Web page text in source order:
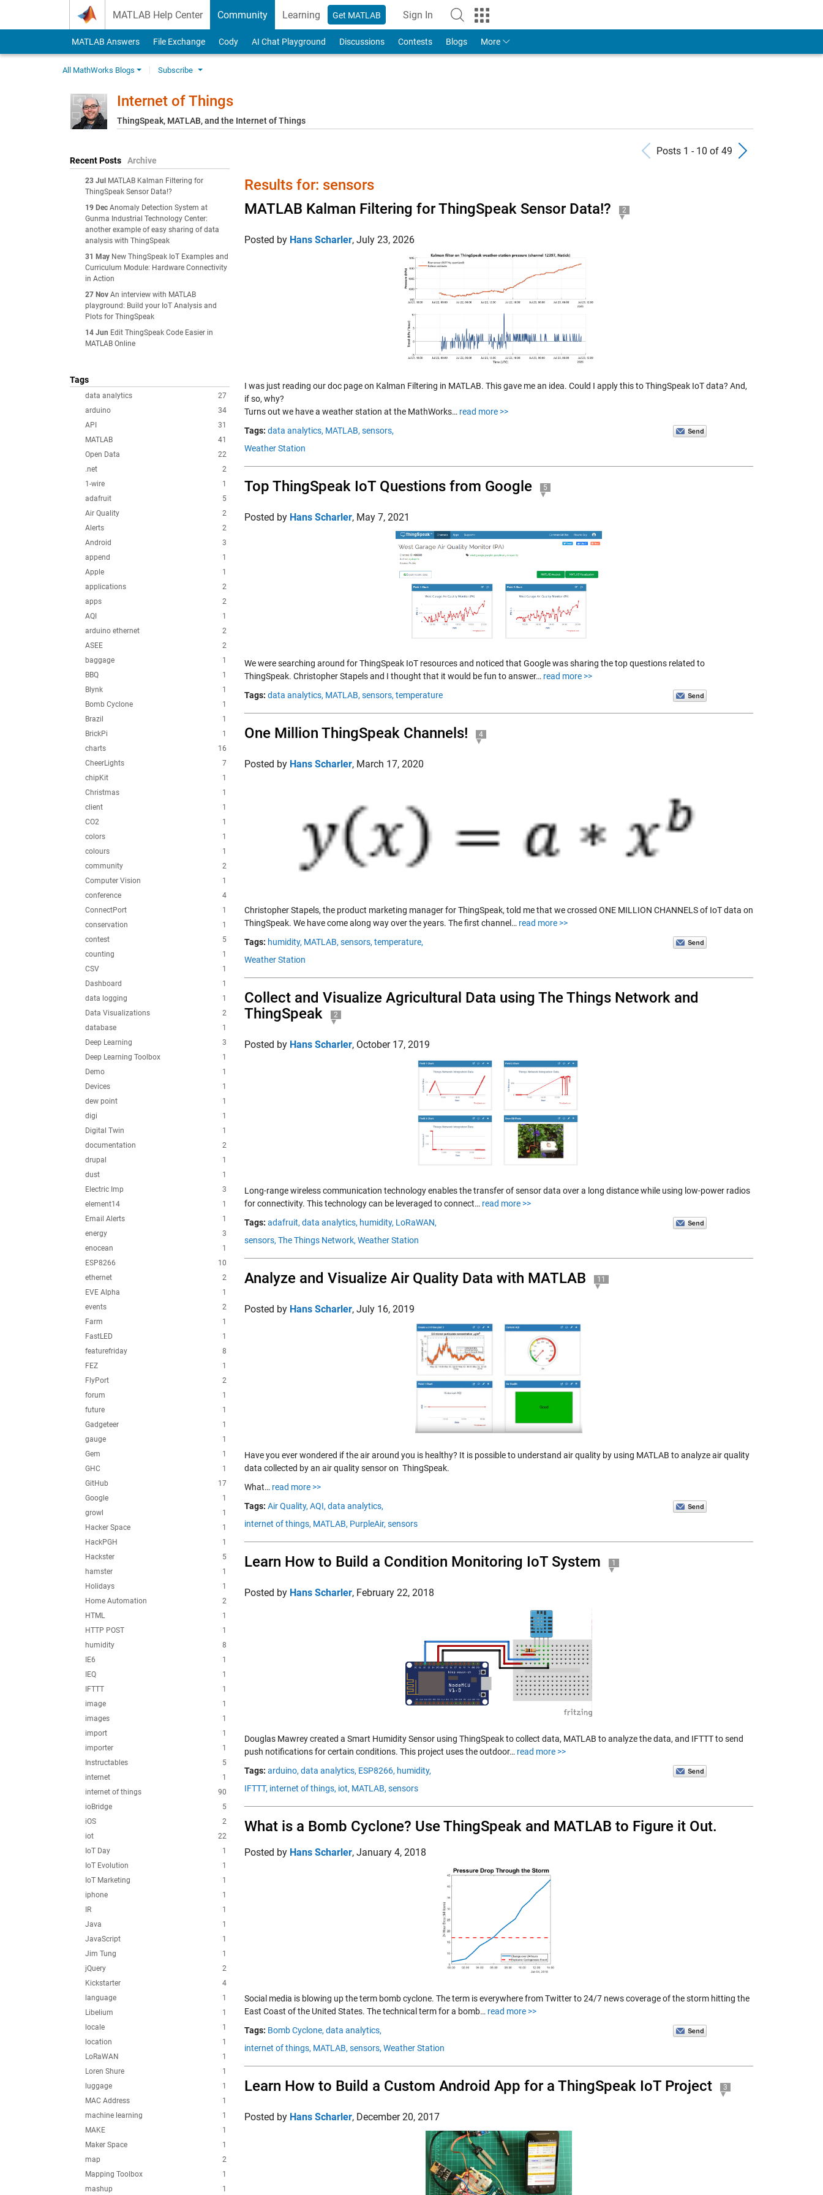
MATLAB Help Center Community Learning Get MATLAB Sign In
to Your MathWorks Account
MATLAB Answers File Exchange Cody AI Chat Playground Discussions Contests Blogs More
All MathWorks Blogs Subscribe
Internet of Things
ThingSpeak, MATLAB, and the Internet of Things
Recent Posts Archive
23 Jul
MATLAB Kalman Filtering for
ThingSpeak Sensor Data!?
19 Dec Anomaly Detection System at
Gunma Industrial Technology Center:
another example of easy sharing of data
analysis with ThingSpeak
31 May New ThingSpeak IoT Examples and
Curriculum Module: Hardware Connectivity
in Action
27 Nov An interview with MATLAB
playground: Build your IoT Analysis and
Plots for ThingSpeak
14 Jun Edit ThingSpeak Code Easier in
MATLAB Online
Tags
27
data analytics
34
arduino
31
API
41
MATLAB
22
Open Data
2
.net
1
1-wire
5
adafruit
2
Air Quality
2
Alerts
3
Android
1
append
1
Apple
2
applications
2
apps
1
AQI
2
arduino ethernet
2
ASEE
1
baggage
1
BBQ
1
Blynk
1
Bomb Cyclone
1
Brazil
1
BrickPi
16
charts
7
CheerLights
1
chipKit
1
Christmas
1
client
1
CO2
1
colors
1
colours
2
community
1
Computer Vision
4
conference
1
ConnectPort
1
conservation
5
contest
1
counting
1
CSV
1
Dashboard
1
data logging
2
Data Visualizations
1
database
3
Deep Learning
1
Deep Learning Toolbox
1
Demo
1
Devices
1
dew point
1
digi
1
Digital Twin
2
documentation
1
drupal
1
dust
3
Electric Imp
1
element14
1
Email Alerts
3
energy
1
enocean
10
ESP8266
2
ethernet
1
EVE Alpha
2
events
1
Farm
1
FastLED
8
featurefriday
1
FEZ
2
FlyPort
1
forum
1
future
1
Gadgeteer
1
gauge
1
Gem
1
GHC
17
GitHub
1
Google
1
growl
1
Hacker Space
1
HackPGH
5
Hackster
1
hamster
1
Holidays
2
Home Automation
1
HTML
1
HTTP POST
8
humidity
1
IE6
1
IEQ
1
IFTTT
1
image
1
images
1
import
1
importer
5
Instructables
1
internet
90
internet of things
5
ioBridge
2
iOS
22
iot
1
IoT Day
1
IoT Evolution
1
IoT Marketing
1
iphone
1
IR
1
Java
1
JavaScript
1
Jim Tung
2
jQuery
4
Kickstarter
1
language
1
Libelium
1
locale
1
location
1
LoRaWAN
1
Loren Shure
1
luggage
1
MAC Address
1
machine learning
1
MAKE
1
Maker Space
2
map
1
Mapping Toolbox
1
mashup
Previous Posts
Posts 1 - 10 of 49
Results for: sensors
MATLAB Kalman Filtering for ThingSpeak Sensor Data!?
2
Posted by Hans Scharler, July 23, 2026
I was just reading our doc page on Kalman Filtering in MATLAB. This gave me an idea. Could I apply this to ThingSpeak IoT data? And,
if so, why?
Turns out we have a weather station at the MathWorks… read more >>
Tags: data analytics, MATLAB, sensors,
Weather Station
Top ThingSpeak IoT Questions from Google 5
Posted by Hans Scharler, May 7, 2021
We were searching around for ThingSpeak IoT resources and noticed that Google was sharing the top questions related to
ThingSpeak. Christopher Stapels and I thought that it would be fun to answer… read more >>
Tags: data analytics, MATLAB, sensors, temperature
One Million ThingSpeak Channels! 4
Posted by Hans Scharler, March 17, 2020
Christopher Stapels, the product marketing manager for ThingSpeak, told me that we crossed ONE MILLION CHANNELS of IoT data on
ThingSpeak. We have come along way over the years. The first channel… read more >>
Tags: humidity, MATLAB, sensors, temperature,
Weather Station
Collect and Visualize Agricultural Data using The Things Network and
ThingSpeak
2
Posted by Hans Scharler, October 17, 2019
Long-range wireless communication technology enables the transfer of sensor data over a long distance while using low-power radios
for connectivity. This technology can be leveraged to connect… read more >>
Tags: adafruit, data analytics, humidity, LoRaWAN,
sensors, The Things Network, Weather Station
Analyze and Visualize Air Quality Data with MATLAB 11
Posted by Hans Scharler, July 16, 2019
Have you ever wondered if the air around you is healthy? It is possible to understand air quality by using MATLAB to analyze air quality
data collected by an air quality sensor on ThingSpeak.
What… read more >>
Tags: Air Quality, AQI, data analytics,
internet of things, MATLAB, PurpleAir, sensors
Learn How to Build a Condition Monitoring IoT System 1
Posted by Hans Scharler, February 22, 2018
Douglas Mawrey created a Smart Humidity Sensor using ThingSpeak to collect data, MATLAB to analyze the data, and IFTTT to send
push notifications for certain conditions. This project uses the outdoor… read more >>
Tags: arduino, data analytics, ESP8266, humidity,
IFTTT, internet of things, iot, MATLAB, sensors
What is a Bomb Cyclone? Use ThingSpeak and MATLAB to Figure it Out.
Posted by Hans Scharler, January 4, 2018
Social media is blowing up the term bomb cyclone. The term is everywhere from Twitter to 24/7 news coverage of the storm hitting the
East Coast of the United States. The technical term for a bomb… read more >>
Tags: Bomb Cyclone, data analytics,
internet of things, MATLAB, sensors, Weather Station
Learn How to Build a Custom Android App for a ThingSpeak IoT Project 3
Posted by Hans Scharler, December 20, 2017